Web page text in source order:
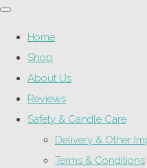
Home
Shop
About Us
Reviews
Safety & Candle Care
Delivery & Other
Terms & Conditions